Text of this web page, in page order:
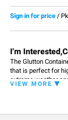
Sign in for price/
I'm
The Glutton
that is perfect for
extreme weather
can be filled with
VIEW MORE